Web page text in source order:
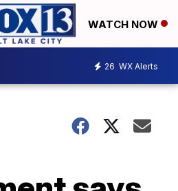
WATCH NOW
26 WX Alerts